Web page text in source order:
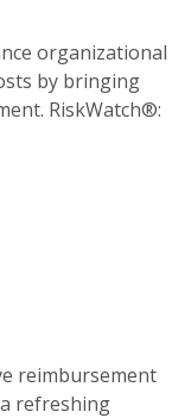
organizational
by bringing
RiskWatch®:
reimbursement
refreshing